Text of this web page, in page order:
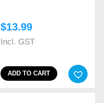
$13.99
Incl. GST
ADD TO CART